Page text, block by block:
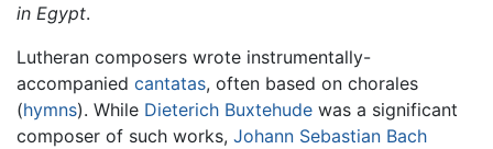
in Egypt.
Lutheran composers wrote instrumentally-
accompanied cantatas, often based on chorales
(hymns). While Dieterich Buxtehude was a significant
composer of such works, Johann Sebastian Bach